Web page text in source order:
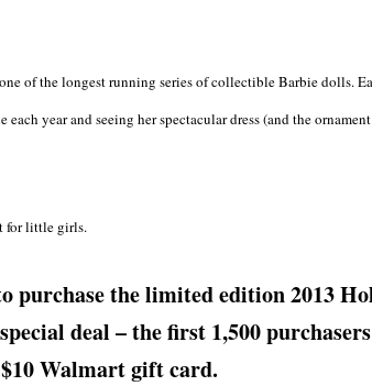
of the longest running series of collectible Barbie dolls.
year and seeing her spectacular dress (and the
for little girls.
purchase the limited edition 2013
deal – the first 1,500
Walmart gift card.